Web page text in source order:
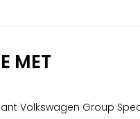
MET
Volkswagen Group